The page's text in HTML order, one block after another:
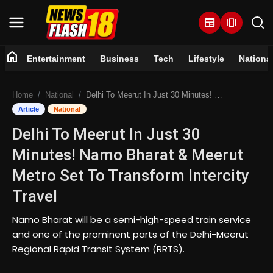
newspaper amp_stories
Entertainment
Business
Tech
Lifestyle
Trending
home Entertainment Business Tech Lifestyle National
Home National Delhi To Meerut In Just 30 Minutes! Namo Bharat & Meerut Metro Set To Transform Intercity Travel
Article National
Delhi To Meerut In Just 30
Minutes! Namo Bharat & Meerut
Metro Set To Transform Intercity
Travel
Namo Bharat will be a semi-high-speed train service
and one of the prominent parts of the Delhi-Meerut
Regional Rapid Transit System (RRTS).